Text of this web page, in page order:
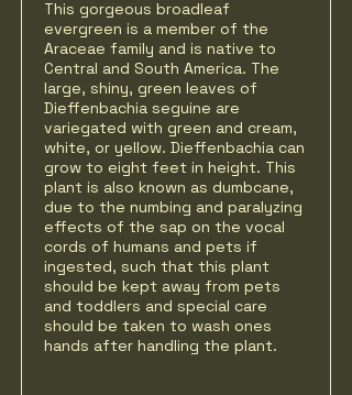
This gorgeous broadleaf
evergreen is a member of the
Araceae family and is native to
Central and South America. The
large, shiny, green leaves of
Dieffenbachia seguine are
variegated with green and cream,
white, or yellow. Dieffenbachia can
grow to eight feet in height. This
plant is also known as dumbcane,
due to the numbing and paralyzing
effects of the sap on the vocal
cords of humans and pets if
ingested, such that this plant
should be kept away from pets
and toddlers and special care
should be taken to wash ones
hands after handling the plant.